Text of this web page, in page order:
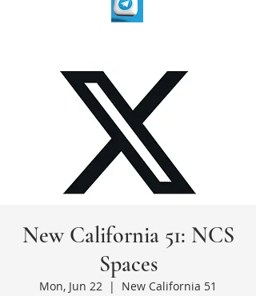
New California 51: NCS
Spaces
Mon, Jun 22
  |
New California 51